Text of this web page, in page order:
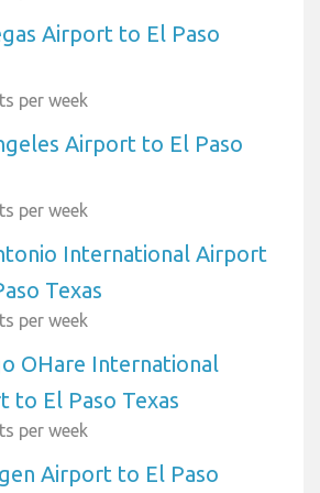
Airport to El Paso
per week
Airport to El Paso
per week
International Airport
Texas
per week
OHare International
to El Paso Texas
per week
Airport to El Paso